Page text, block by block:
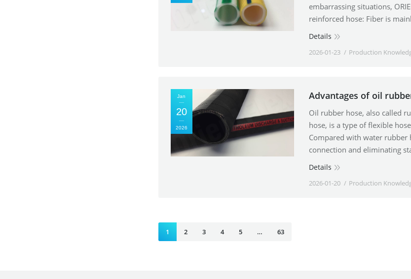
embarrassing situations,
reinforced hose: Fiber is
Details
2026-01-23 Production
Jan
20
2026
Advantages of oil
Oil rubber hose, also called
hose, is a type of flexible
Compared with water rubber
connection and eliminating
Details
2026-01-20 Production
1 2 3 4 5 … 63